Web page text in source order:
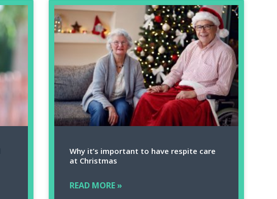
Why it’s important to have respite care
at Christmas
READ MORE »